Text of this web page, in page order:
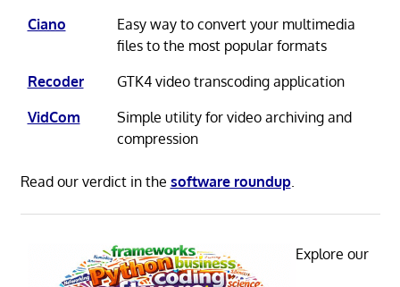
Ciano
Easy way to convert your multimedia
files to the most popular formats
Recoder
GTK4 video transcoding application
VidCom
Simple utility for video archiving and
compression
Read our verdict in the software roundup.
Explore our